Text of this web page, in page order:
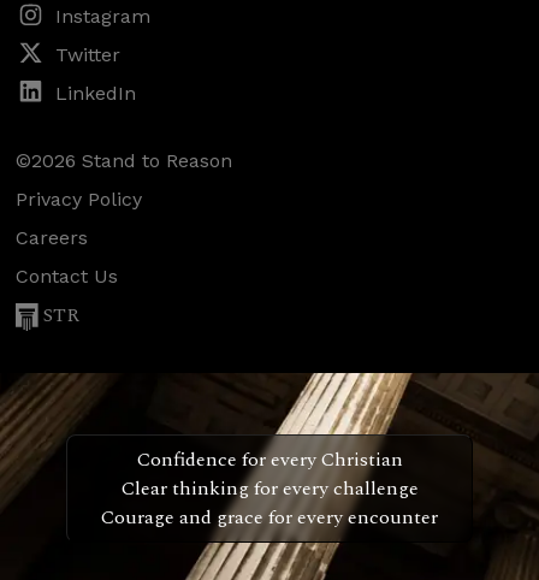
Instagram
Twitter
LinkedIn
©2026 Stand to Reason
Privacy Policy
Careers
Contact Us
STR
Confidence for every Christian
Clear thinking for every challenge
Courage and grace for every encounter